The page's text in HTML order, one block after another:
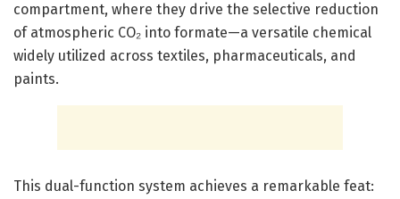
compartment, where they drive the selective reduction
of atmospheric CO₂ into formate—a versatile chemical
widely utilized across textiles, pharmaceuticals, and
paints.
This dual-function system achieves a remarkable feat: